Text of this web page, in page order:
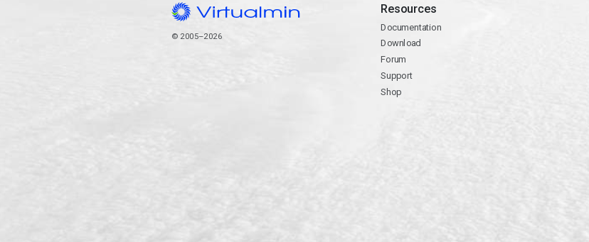
© 2005–2026
Resources
Documentation
Download
Forum
Support
Shop